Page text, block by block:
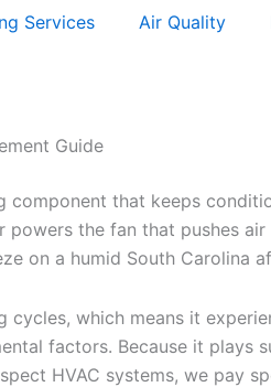
Services Air Quality
Guide
component that keeps
powers the fan that pushes
on a humid South Carolina
cycles, which means it
factors. Because it
HVAC systems, we